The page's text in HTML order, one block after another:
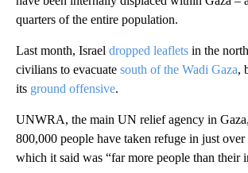
quarters of the entire population.
Last month, Israel dropped leaflets in the
civilians to evacuate south of the Wadi Gaza,
its ground offensive.
UNWRA, the main UN relief agency in
800,000 people have taken refuge in just over
which it said was “far more people than their